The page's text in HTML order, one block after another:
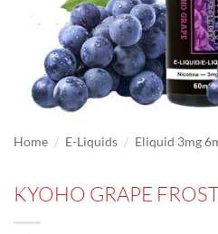
Home / E-Liquids / Eliquid 3mg
KYOHO GRAPE